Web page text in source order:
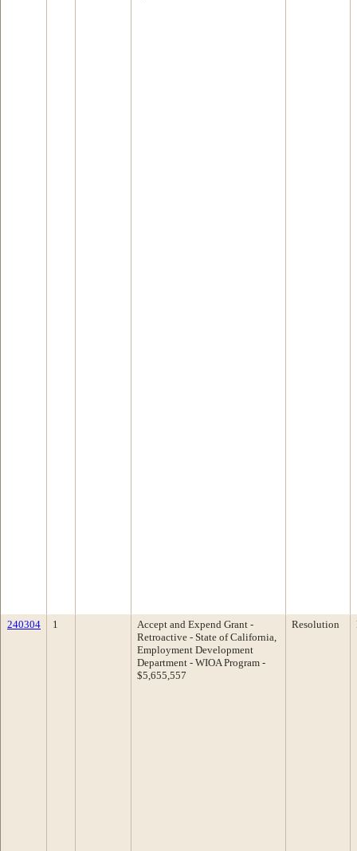
240304 1
Accept and Expend Grant -
Retroactive - State of California,
Employment Development
Department - WIOA Program -
$5,655,557
Resolution